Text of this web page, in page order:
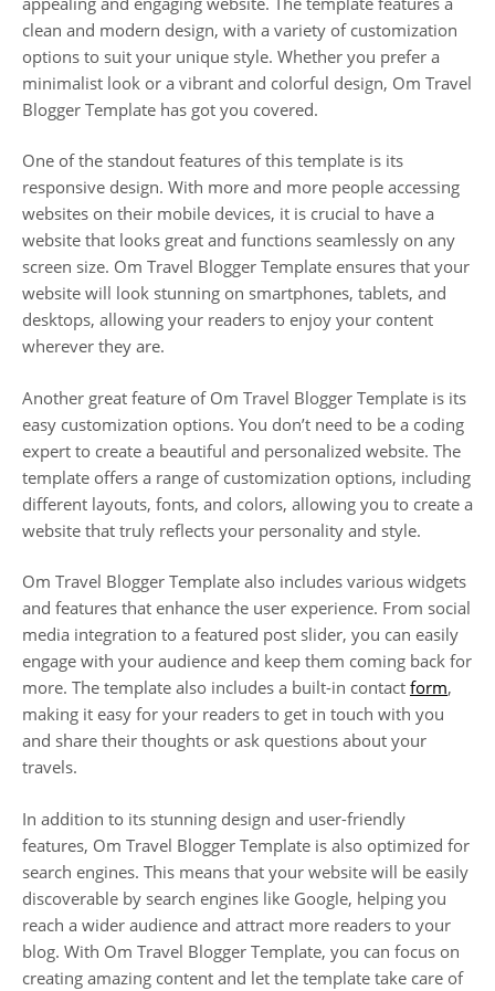
clean and modern design, with a variety of customization
options to suit your unique style. Whether you prefer a
minimalist look or a vibrant and colorful design, Om Travel
Blogger Template has got you covered.
One of the standout features of this template is its
responsive design. With more and more people accessing
websites on their mobile devices, it is crucial to have a
website that looks great and functions seamlessly on any
screen size. Om Travel Blogger Template ensures that your
website will look stunning on smartphones, tablets, and
desktops, allowing your readers to enjoy your content
wherever they are.
Another great feature of Om Travel Blogger Template is its
easy customization options. You don’t need to be a coding
expert to create a beautiful and personalized website. The
template offers a range of customization options, including
different layouts, fonts, and colors, allowing you to create a
website that truly reflects your personality and style.
Om Travel Blogger Template also includes various widgets
and features that enhance the user experience. From social
media integration to a featured post slider, you can easily
engage with your audience and keep them coming back for
more. The template also includes a built-in contact form,
making it easy for your readers to get in touch with you
and share their thoughts or ask questions about your
travels.
In addition to its stunning design and user-friendly
features, Om Travel Blogger Template is also optimized for
search engines. This means that your website will be easily
discoverable by search engines like Google, helping you
reach a wider audience and attract more readers to your
blog. With Om Travel Blogger Template, you can focus on
creating amazing content and let the template take care of